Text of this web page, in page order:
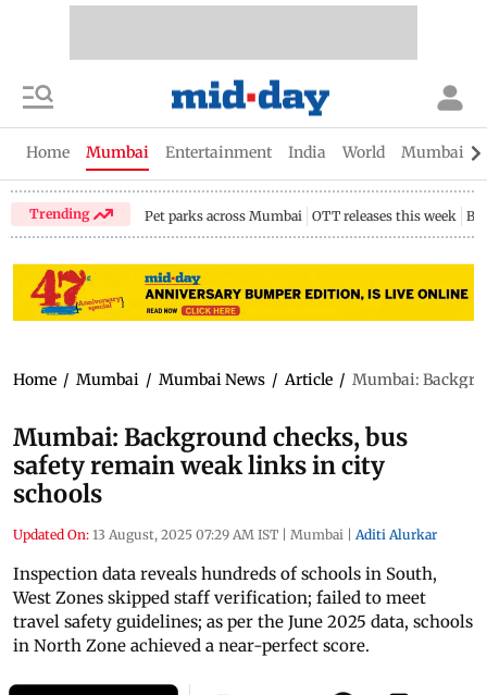
Home Mumbai Entertainment India World Mumbai
Trending Pet parks across Mumbai OTT releases this week
Home / Mumbai / Mumbai News / Article / Mumbai:
Mumbai: Background checks, bus
safety remain weak links in city
schools
Updated On: 13 August, 2025 07:29 AM IST | Mumbai | Aditi Alurkar
Inspection data reveals hundreds of schools in South,
West Zones skipped staff verification; failed to meet
travel safety guidelines; as per the June 2025 data, schools
in North Zone achieved a near-perfect score.